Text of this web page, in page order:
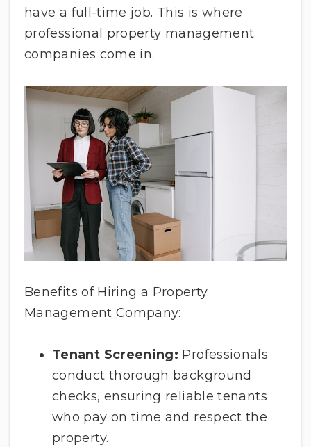
have a full-time job. This is where
professional property management
companies come in.
Benefits of Hiring a Property
Management Company:
Tenant Screening: Professionals
conduct thorough background
checks, ensuring reliable tenants
who pay on time and respect the
property.